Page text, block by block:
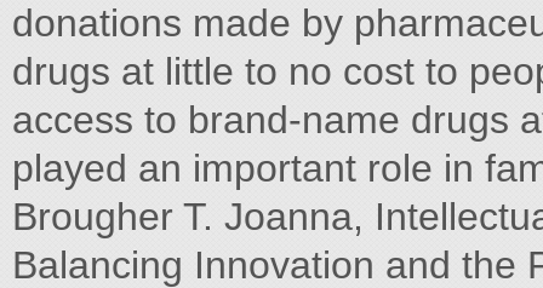
donations made by
drugs at little to no cost to
access to brand-name drugs
played an important role in
Brougher T. Joanna,
Balancing Innovation and the